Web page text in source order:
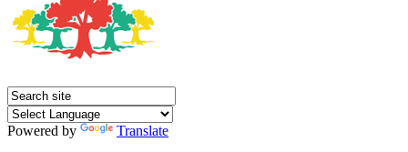
Powered by
Translate